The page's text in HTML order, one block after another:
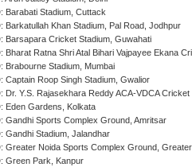
Barabati Stadium, Cuttack
Barkatullah Khan Stadium, Pal Road, Jodhpur
Barsapara Cricket Stadium, Guwahati
Bharat Ratna Shri Atal Bihari Vajpayee Ekana
Brabourne Stadium, Mumbai
Captain Roop Singh Stadium, Gwalior
Dr. Y.S. Rajasekhara Reddy ACA-VDCA
Eden Gardens, Kolkata
Gandhi Sports Complex Ground, Amritsar
Gandhi Stadium, Jalandhar
Greater Noida Sports Complex Ground,
Green Park, Kanpur